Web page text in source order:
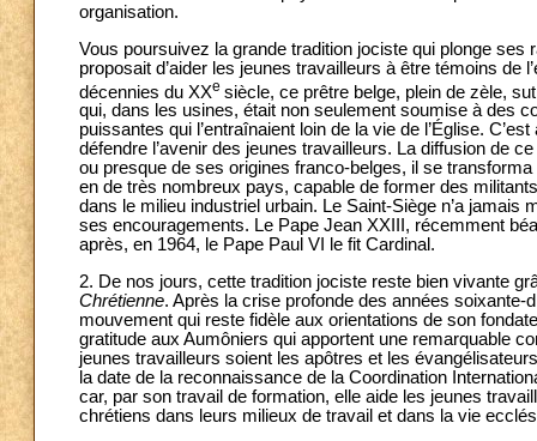
organisation.
Vous poursuivez la grande tradition jociste qui plonge ses
proposait d’aider les jeunes travailleurs à être témoins
décennies du XXe siècle, ce prêtre belge, plein de zèle,
qui, dans les usines, était non seulement soumise à des
puissantes qui l’entraînaient loin de la vie de l’Église.
défendre l’avenir des jeunes travailleurs. La diffusion de
ou presque de ses origines franco-belges, il se
en de très nombreux pays, capable de former des
dans le milieu industriel urbain. Le Saint-Siège n’a jamais
ses encouragements. Le Pape Jean XXIII, récemment
après, en 1964, le Pape Paul VI le fit Cardinal.
2. De nos jours, cette tradition jociste reste bien vivante
Chrétienne. Après la crise profonde des années
mouvement qui reste fidèle aux orientations de son
gratitude aux Aumôniers qui apportent une remarquable
jeunes travailleurs soient les apôtres et les
la date de la reconnaissance de la Coordination
car, par son travail de formation, elle aide les jeunes
chrétiens dans leurs milieux de travail et dans la vie